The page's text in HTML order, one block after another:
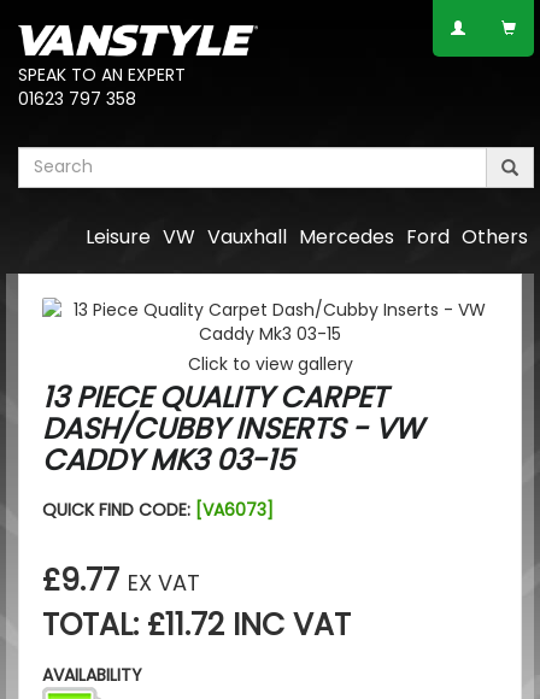
SPEAK TO AN EXPERT
01623 797 358
Others
Ford
Mercedes
Vauxhall
VW
Leisure
Click to view gallery
13 PIECE QUALITY CARPET
DASH/CUBBY INSERTS - VW
CADDY MK3 03-15
QUICK FIND CODE: [VA6073]
£9.77 EX VAT
TOTAL: £11.72 INC VAT
AVAILABILITY